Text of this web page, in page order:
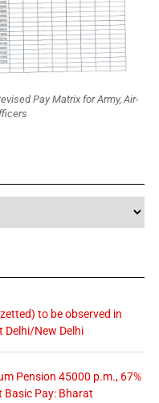
Pay Matrix for Army, Air-
to be observed in
Delhi/New Delhi
Pension 45000 p.m., 67%
Basic Pay: Bharat